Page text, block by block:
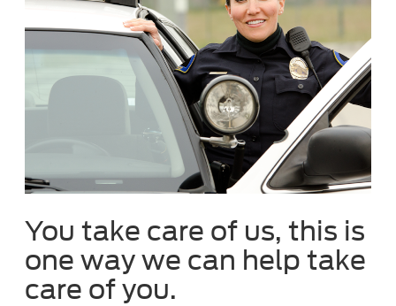
You take care of us, this is
one way we can help take
care of you.